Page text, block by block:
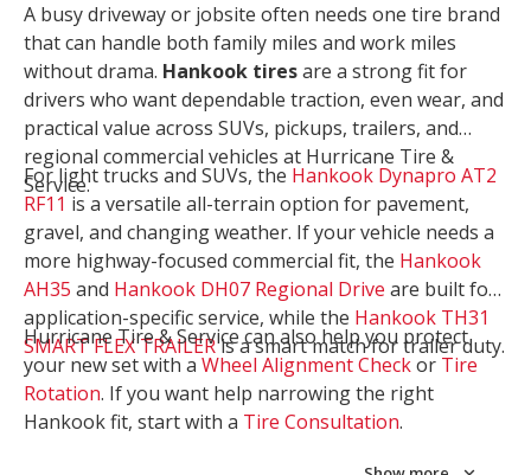
A busy driveway or jobsite often needs one tire brand
that can handle both family miles and work miles
without drama. Hankook tiresare a strong fit for
drivers who want dependable traction, even wear, and
practical value across SUVs, pickups, trailers, and
regional commercial vehicles at Hurricane Tire &
Service.
For light trucks and SUVs, the Hankook Dynapro AT2
RF11 is a versatile all-terrain option for pavement,
gravel, and changing weather. If your vehicle needs a
more highway-focused commercial fit, the Hankook
AH35 and Hankook DH07 Regional Drive are built for
application-specific service, while the Hankook TH31
SMART FLEX TRAILERis a smart match for trailer duty.
Hurricane Tire & Service can also help you protect
your new set with a Wheel Alignment Checkor Tire
Rotation. If you want help narrowing the right
Hankook fit, start with a Tire Consultation.